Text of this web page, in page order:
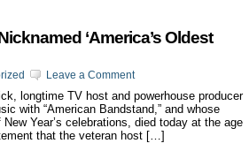
‘America’s Oldest
Leave a Comment
longtime TV host and powerhouse producer
with “American Bandstand,” and whose
Year’s celebrations, died today at the age
that the veteran host […]